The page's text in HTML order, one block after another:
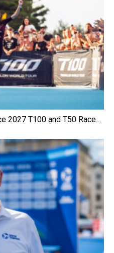
2027 T100 and T50 Race…